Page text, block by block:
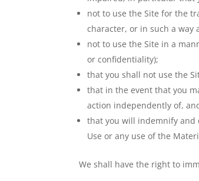
not to use the Site for the
character, or in such a way
not to use the Site in a
or confidentiality);
that you shall not use the
that in the event that you
action independently of,
that you will indemnify and
Use or any use of the
We shall have the right to